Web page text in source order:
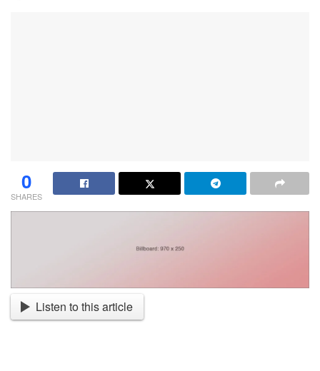
0
SHARES
Listen to this article